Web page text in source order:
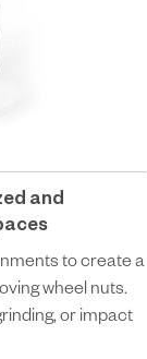
and
to create a
wheel nuts.
or impact